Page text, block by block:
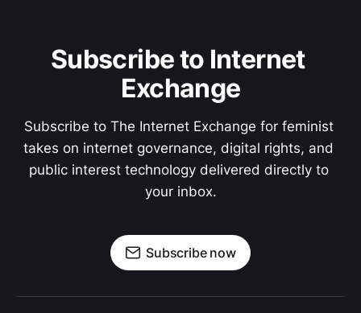
Subscribe to Internet
Exchange
Subscribe to The Internet Exchange for feminist
takes on internet governance, digital rights, and
public interest technology delivered directly to
your inbox.
Subscribe now